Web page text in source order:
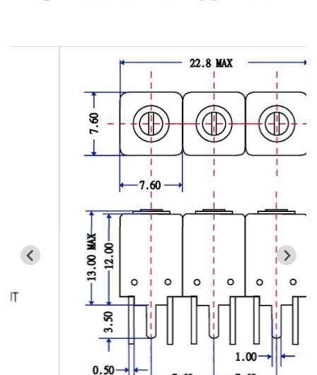
RF SMD Filter
Saw Filter
Helical Bandpass Filter
All
7H2 Series catalog (50 ohm)
7H3 Series catalog (50 ohm)
7H4 Series catalog (50 ohm)
7H5 Series catalog (50 ohm)
7H6 Series catalog (50 ohm)
5W2 Series catalog (50 ohm)
5W3 Series catalog (50 ohm)